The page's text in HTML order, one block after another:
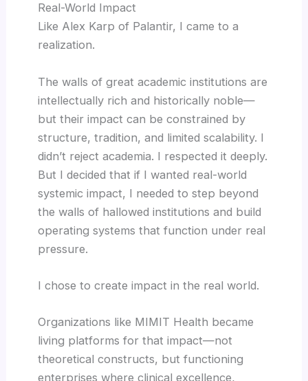
Real-World Impact
Like Alex Karp of Palantir, I came to a
realization.
The walls of great academic institutions are
intellectually rich and historically noble—
but their impact can be constrained by
structure, tradition, and limited scalability. I
didn’t reject academia. I respected it deeply.
But I decided that if I wanted real-world
systemic impact, I needed to step beyond
the walls of hallowed institutions and build
operating systems that function under real
pressure.
I chose to create impact in the real world.
Organizations like MIMIT Health became
living platforms for that impact—not
theoretical constructs, but functioning
enterprises where clinical excellence,